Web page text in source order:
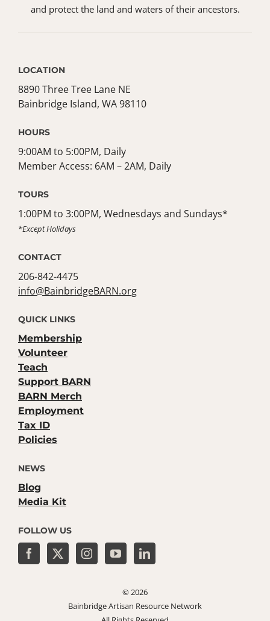
and protect the land and waters of their ancestors.
LOCATION
8890 Three Tree Lane NE
Bainbridge Island, WA 98110
HOURS
9:00AM to 5:00PM, Daily
Member Access: 6AM – 2AM, Daily
TOURS
1:00PM to 3:00PM, Wednesdays and Sundays*
*Except Holidays
CONTACT
206-842-4475
info@BainbridgeBARN.org
QUICK LINKS
Membership
Volunteer
Teach
Support BARN
BARN Merch
Employment
Tax ID
Policies
NEWS
Blog
Media Kit
FOLLOW US
©2026
Bainbridge Artisan Resource Network